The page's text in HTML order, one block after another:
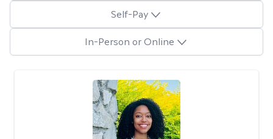
Self-Pay
In-Person or Online